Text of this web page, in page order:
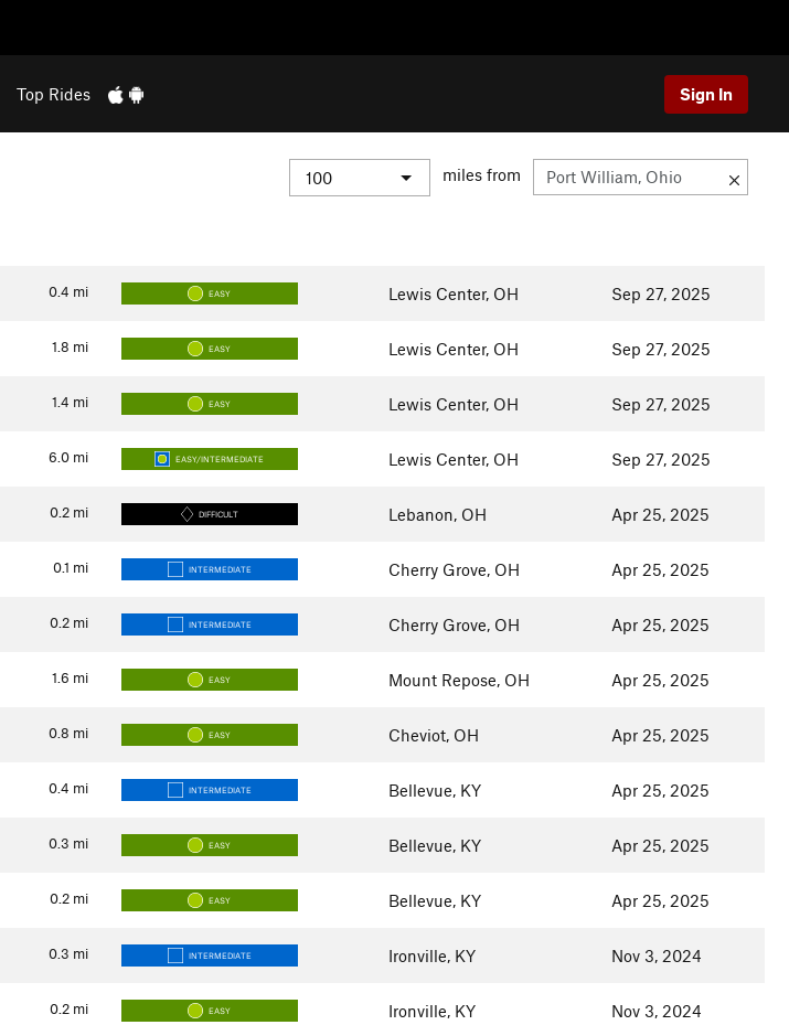
Top Rides Sign In
miles from
0.4 mi EASY Lewis Center, OH Sep 27, 2025
1.8 mi EASY Lewis Center, OH Sep 27, 2025
1.4 mi EASY Lewis Center, OH Sep 27, 2025
6.0 mi EASY/INTERMEDIATE Lewis Center, OH Sep 27, 2025
0.2 mi DIFFICULT Lebanon, OH Apr 25, 2025
0.1 mi INTERMEDIATE Cherry Grove, OH Apr 25, 2025
0.2 mi INTERMEDIATE Cherry Grove, OH Apr 25, 2025
1.6 mi EASY Mount Repose, OH Apr 25, 2025
0.8 mi EASY Cheviot, OH Apr 25, 2025
0.4 mi INTERMEDIATE Bellevue, KY Apr 25, 2025
0.3 mi EASY Bellevue, KY Apr 25, 2025
0.2 mi EASY Bellevue, KY Apr 25, 2025
0.3 mi INTERMEDIATE Ironville, KY Nov 3, 2024
0.2 mi EASY Ironville, KY Nov 3, 2024